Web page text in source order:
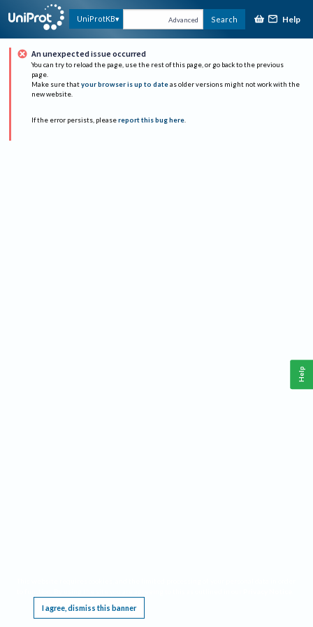
UniProtKB Advanced Search Help
An unexpected issue occurred
You can try to reload the page, use the rest of this page, or go back to the previous
page.
Make sure that your browser is up to date as older versions might not work with the
new website.
If the error persists, please report this bug here.
I agree, dismiss this banner
Help